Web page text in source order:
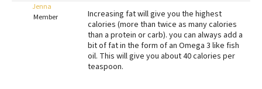
Best Natural Food
Jenna
Member
Increasing fat will give you the highest
calories (more than twice as many calories
than a protein or carb). you can always add a
bit of fat in the form of an Omega 3 like fish
oil. This will give you about 40 calories per
teaspoon.